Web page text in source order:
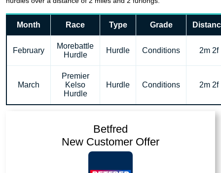
Month Race Type Grade
February
Morebattle
Hurdle
Hurdle Conditions 2m 2f
March
Premier
Kelso
Hurdle
Hurdle Conditions 2m 2f
Betfred
New Customer Offer